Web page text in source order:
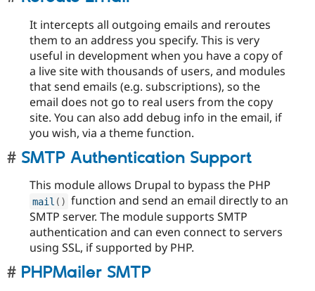
It intercepts all outgoing emails and reroutes
them to an address you specify. This is very
useful in development when you have a copy of
a live site with thousands of users, and modules
that send emails (e.g. subscriptions), so the
email does not go to real users from the copy
site. You can also add debug info in the email, if
you wish, via a theme function.
SMTP Authentication Support
This module allows Drupal to bypass the PHP
mail ( ) function and send an email directly to an
SMTP server. The module supports SMTP
authentication and can even connect to servers
using SSL, if supported by PHP.
PHPMailer SMTP